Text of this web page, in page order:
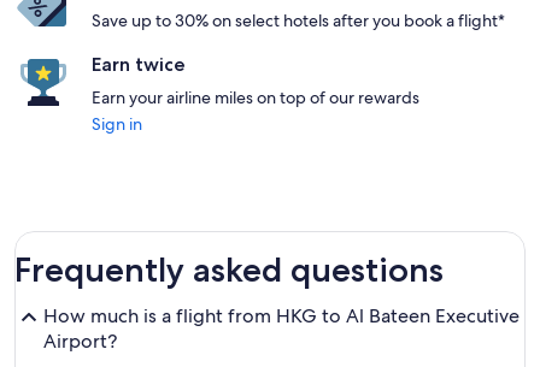
Save up to 30% on select hotels after you book a flight*
Earn twice
Earn your airline miles on top of our rewards
Sign in
Frequently asked questions
How much is a flight from HKG to Al Bateen Executive
Airport?